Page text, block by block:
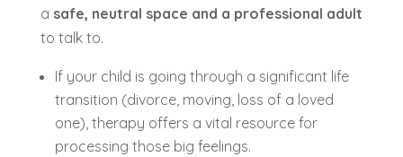
a safe, neutral space and a professional adult
to talk to.
If your child is going through a significant life
transition (divorce, moving, loss of a loved
one), therapy offers a vital resource for
processing those big feelings.